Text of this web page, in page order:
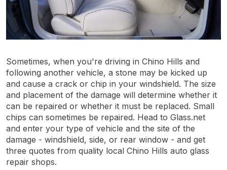
Sometimes, when you're driving in Chino Hills and
following another vehicle, a stone may be kicked up
and cause a crack or chip in your windshield. The size
and placement of the damage will determine whether it
can be repaired or whether it must be replaced. Small
chips can sometimes be repaired. Head to Glass.net
and enter your type of vehicle and the site of the
damage - windshield, side, or rear window - and get
three quotes from quality local Chino Hills auto glass
repair shops.